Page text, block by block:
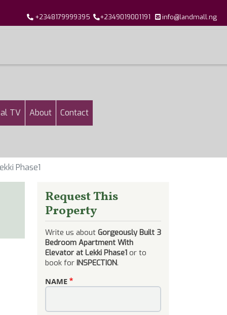
+2348179999395 +2349019001191 info@landmall.ng
TV About Contact
Phase1
Request This
Property
Write us about Gorgeously Built 3
Bedroom Apartment With
Elevator at Lekki Phase1 or to
book for INSPECTION.
NAME